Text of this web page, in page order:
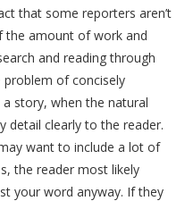
that some reporters aren’t
the amount of work and
and reading through
of concisely
story, when the natural
detail clearly to the reader.
want to include a lot of
the reader most likely
your word anyway. If they